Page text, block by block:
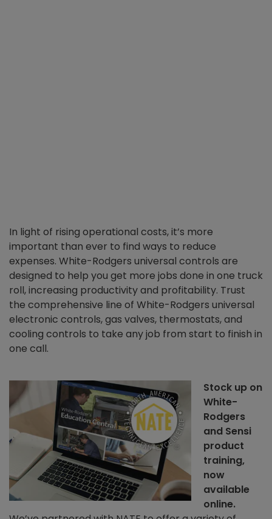
In light of rising operational costs, it’s more
important than ever to find ways to reduce
expenses. White-Rodgers universal controls are
designed to help you get more jobs done in one truck
roll, increasing productivity and profitability. Trust
the comprehensive line of White-Rodgers universal
electronic controls, gas valves, thermostats, and
cooling controls to take any job from start to finish in
one call.
Stock up on
White-
Rodgers
and Sensi
product
training,
now
available
online.